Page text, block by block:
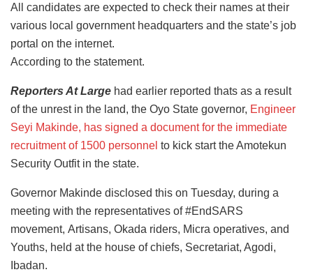
All candidates are expected to check their names at their
various local government headquarters and the state’s job
portal on the internet.
According to the statement.
Reporters At Large had earlier reported thats as a result
of the unrest in the land, the Oyo State governor, Engineer
Seyi Makinde, has signed a document for the immediate
recruitment of 1500 personnel to kick start the Amotekun
Security Outfit in the state.
Governor Makinde disclosed this on Tuesday, during a
meeting with the representatives of #EndSARS
movement, Artisans, Okada riders, Micra operatives, and
Youths, held at the house of chiefs, Secretariat, Agodi,
Ibadan.